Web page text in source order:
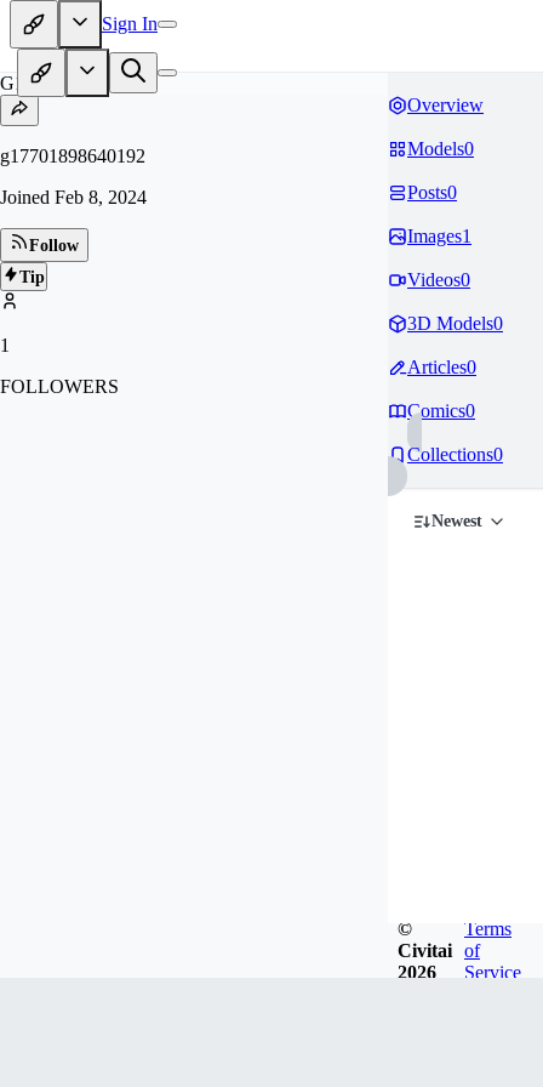
Sign In
G1
g17701898640192
Joined Feb 8, 2024
Follow
Tip
1
FOLLOWERS
Overview
Models0
Posts0
Images1
Videos0
3D Models0
Articles0
Comics0
Collections0
Newest
©
Civitai
2026
Terms
of
Service